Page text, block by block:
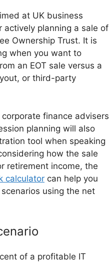
at UK business
actively planning a sale of
Ownership Trust. It is
when you want to
an EOT sale versus a
or third-party
finance advisers
planning will also
tool when speaking
how the sale
retirement income, the
calculator can help you
using the net
of a profitable IT